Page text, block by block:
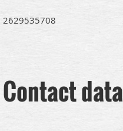
2629535708
Contact data